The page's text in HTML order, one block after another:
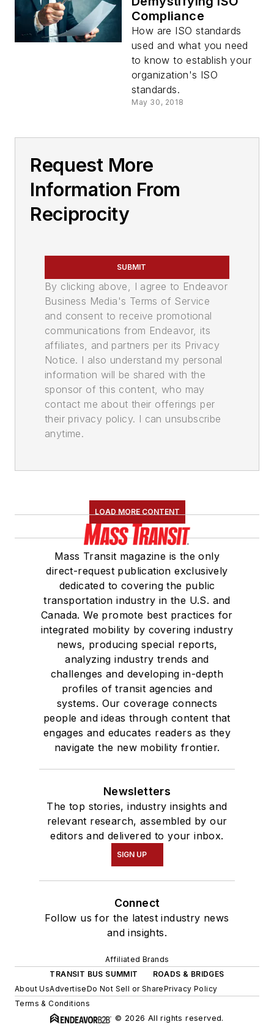
Compliance
How are ISO standards
used and what you need
to know to establish your
organization's ISO
standards.
May 30, 2018
Request More
Information From
Reciprocity
SUBMIT
By clicking above, I agree to Endeavor
Business Media's Terms of Service
and consent to receive promotional
communications from Endeavor, its
affiliates, and partners per its Privacy
Notice. I also understand my personal
information will be shared with the
sponsor of this content, who may
contact me about their offerings per
their privacy policy. I can unsubscribe
anytime.
LOAD MORE CONTENT
Mass Transit magazine is the only
direct-request publication exclusively
dedicated to covering the public
transportation industry in the U.S. and
Canada. We promote best practices for
integrated mobility by covering industry
news, producing special reports,
analyzing industry trends and
challenges and developing in-depth
profiles of transit agencies and
systems. Our coverage connects
people and ideas through content that
engages and educates readers as they
navigate the new mobility frontier.
Newsletters
The top stories, industry insights and
relevant research, assembled by our
editors and delivered to your inbox.
SIGN UP
Connect
Follow us for the latest industry news
and insights.
Affiliated Brands
TRANSIT BUS SUMMIT
ROADS & BRIDGES
About UsAdvertiseDo Not Sell or SharePrivacy Policy
Terms & Conditions
© 2026 All rights reserved.